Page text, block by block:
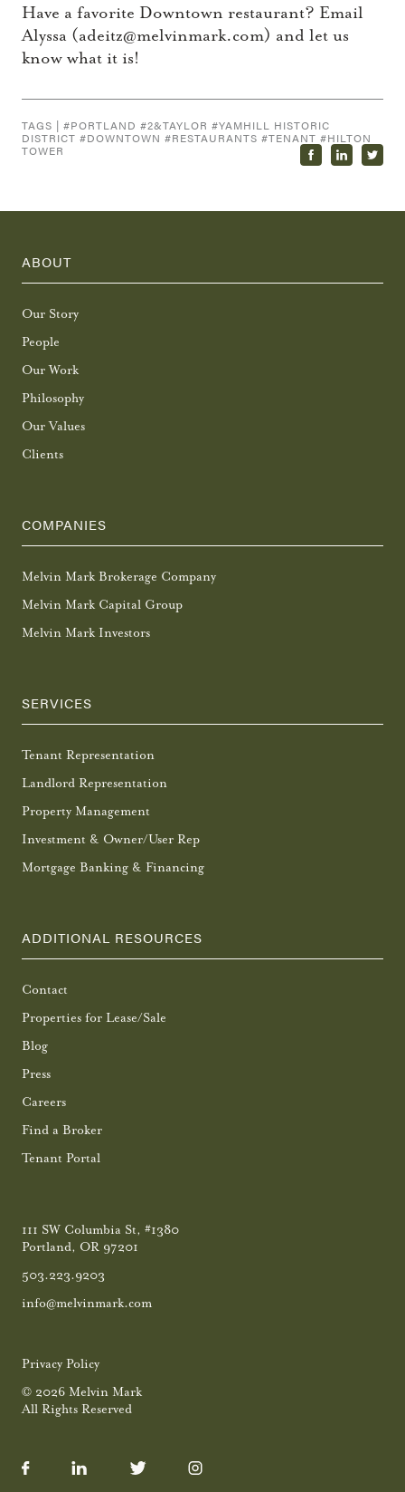
Have a favorite Downtown restaurant? Email
Alyssa (adeitz@melvinmark.com) and let us
know what it is!
TAGS | #PORTLAND #2&TAYLOR #YAMHILL HISTORIC
DISTRICT #DOWNTOWN #RESTAURANTS #TENANT #HILTON
TOWER
ABOUT
Our Story
People
Our Work
Philosophy
Our Values
Clients
COMPANIES
Melvin Mark Brokerage Company
Melvin Mark Capital Group
Melvin Mark Investors
SERVICES
Tenant Representation
Landlord Representation
Property Management
Investment & Owner/User Rep
Mortgage Banking & Financing
ADDITIONAL RESOURCES
Contact
Properties for Lease/Sale
Blog
Press
Careers
Find a Broker
Tenant Portal
111 SW Columbia St, #1380
Portland, OR 97201
503.223.9203
info@melvinmark.com
Privacy Policy
© 2026 Melvin Mark
All Rights Reserved